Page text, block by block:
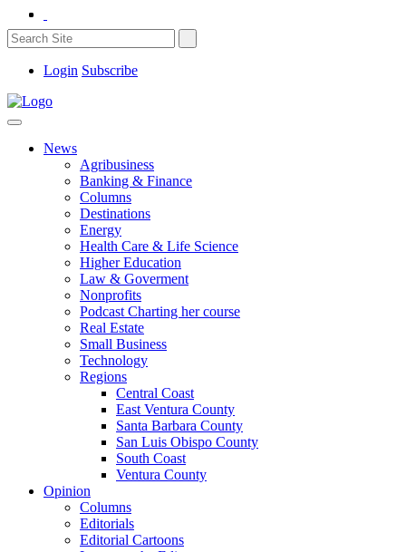
Login Subscribe
News
Agribusiness
Banking & Finance
Columns
Destinations
Energy
Health Care & Life Science
Higher Education
Law & Goverment
Nonprofits
Podcast Charting her course
Real Estate
Small Business
Technology
Regions
Central Coast
East Ventura County
Santa Barbara County
San Luis Obispo County
South Coast
Ventura County
Opinion
Columns
Editorials
Editorial Cartoons